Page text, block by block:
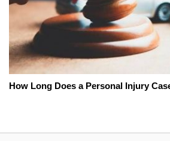
How Long Does a Personal Injury